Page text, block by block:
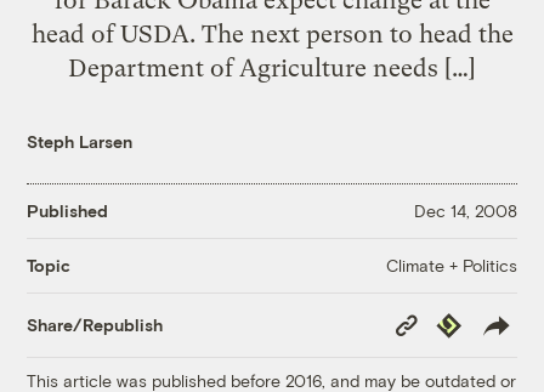
head of USDA. The next person to head the
Department of Agriculture needs […]
Steph Larsen
Published Dec 14, 2008
Topic Climate + Politics
Share/Republish
Copy
Link
Republish
This article was published before 2016, and may be outdated or